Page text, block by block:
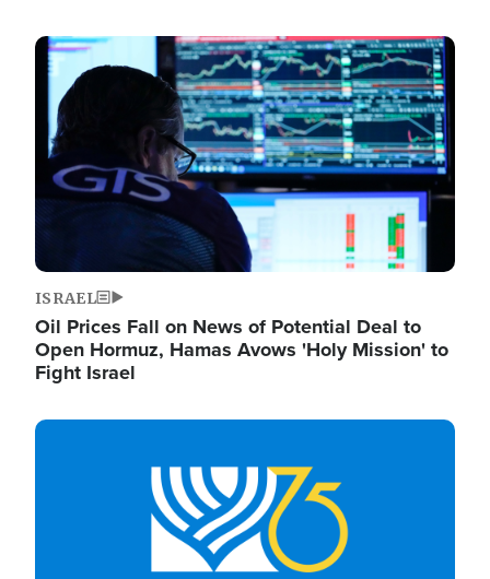
Image
ISRAEL
Oil Prices Fall on News of Potential Deal to
Open Hormuz, Hamas Avows 'Holy Mission' to
Fight Israel
Image